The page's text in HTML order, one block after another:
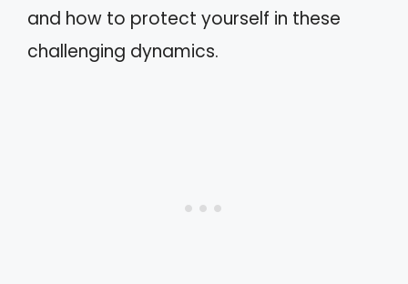
and how to protect yourself in these
challenging dynamics.